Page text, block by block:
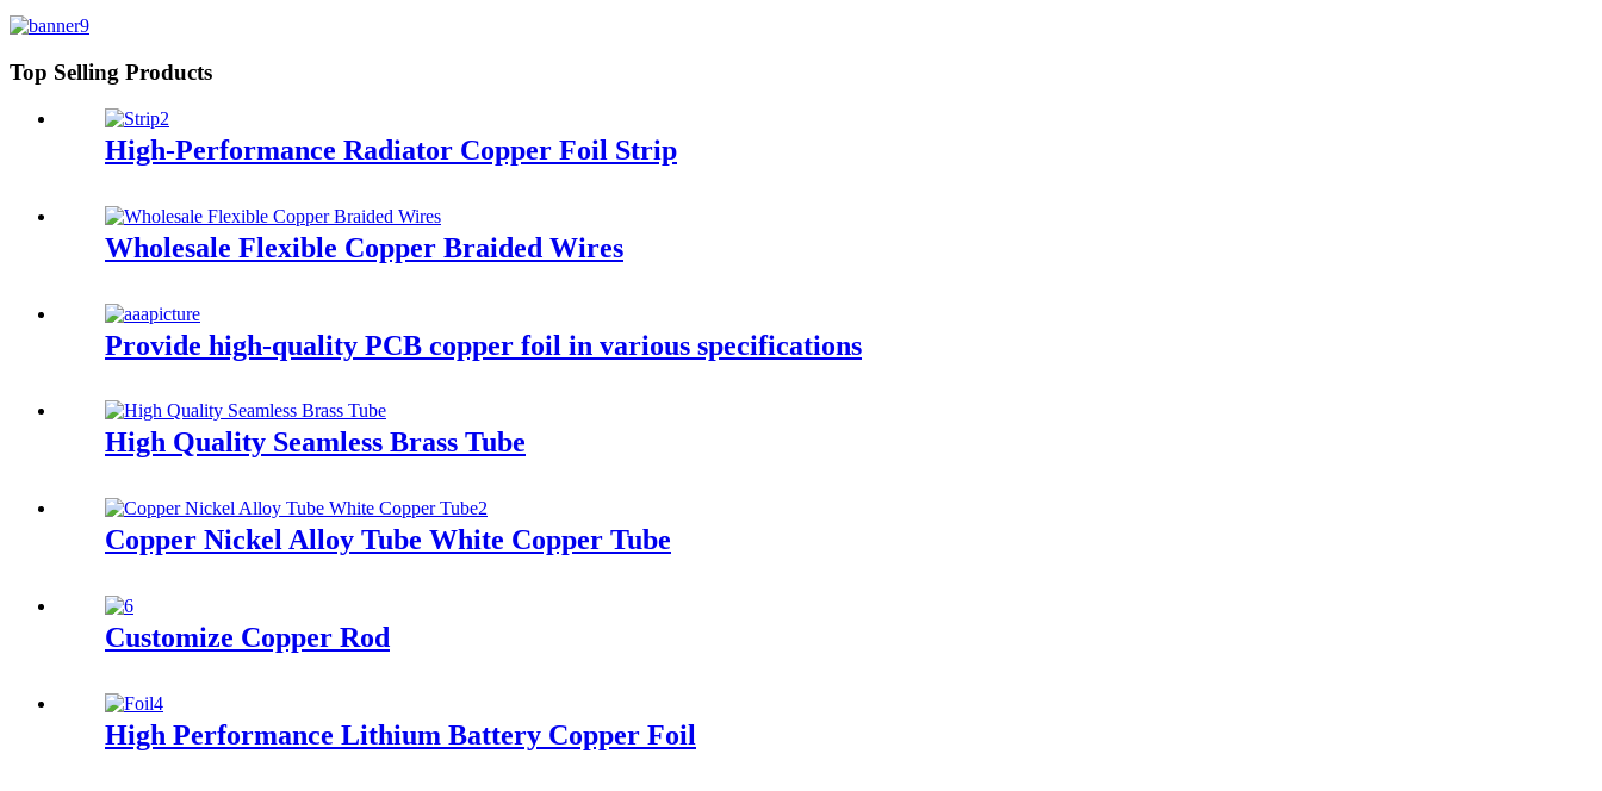
Top Selling Products
High-Performance Radiator Copper Foil Strip
Wholesale Flexible Copper Braided Wires
Provide high-quality PCB copper foil in various specifications
High Quality Seamless Brass Tube
Copper Nickel Alloy Tube White Copper Tube
Customize Copper Rod
High Performance Lithium Battery Copper Foil